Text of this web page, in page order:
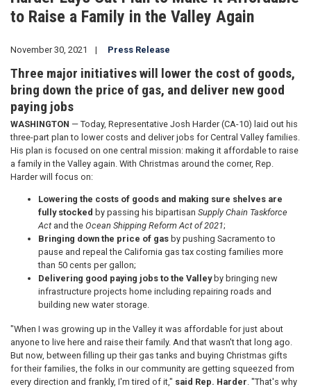
to Raise a Family in the Valley Again
November 30, 2021 Press Release
Three major initiatives will lower the cost of goods,
bring down the price of gas, and deliver new good
paying jobs
WASHINGTON — Today, Representative Josh Harder (CA-10) laid out his
three-part plan to lower costs and deliver jobs for Central Valley families.
His plan is focused on one central mission: making it affordable to raise
a family in the Valley again. With Christmas around the corner, Rep.
Harder will focus on:
Lowering the costs of goods and making sure shelves are
fully stocked by passing his bipartisan Supply Chain Taskforce
Act and the Ocean Shipping Reform Act of 2021;
Bringing down the price of gas by pushing Sacramento to
pause and repeal the California gas tax costing families more
than 50 cents per gallon;
Delivering good paying jobs to the Valleyby bringing new
infrastructure projects home including repairing roads and
building new water storage.
"When I was growing up in the Valley it was affordable for just about
anyone to live here and raise their family. And that wasn't that long ago.
But now, between filling up their gas tanks and buying Christmas gifts
for their families, the folks in our community are getting squeezed from
every direction and frankly, I'm tired of it," said Rep. Harder . "That's why